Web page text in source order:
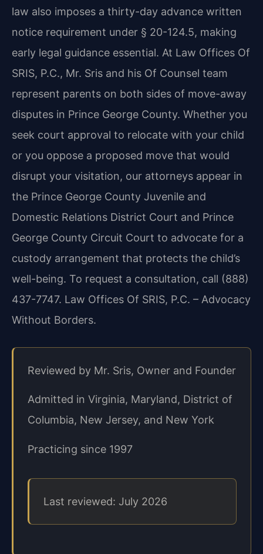
law also imposes a thirty-day advance written
notice requirement under § 20-124.5, making
early legal guidance essential. At Law Offices Of
SRIS, P.C., Mr. Sris and his Of Counsel team
represent parents on both sides of move-away
disputes in Prince George County. Whether you
seek court approval to relocate with your child
or you oppose a proposed move that would
disrupt your visitation, our attorneys appear in
the Prince George County Juvenile and
Domestic Relations District Court and Prince
George County Circuit Court to advocate for a
custody arrangement that protects the child’s
well-being. To request a consultation, call (888)
437-7747. Law Offices Of SRIS, P.C. – Advocacy
Without Borders.
Reviewed by Mr. Sris, Owner and Founder
Admitted in Virginia, Maryland, District of
Columbia, New Jersey, and New York
Practicing since 1997
Last reviewed: July 2026